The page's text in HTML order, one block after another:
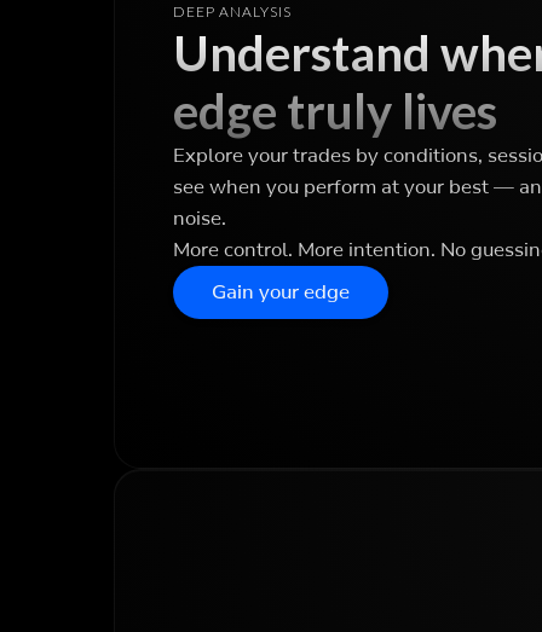
DEEP ANALYSIS
Understand
edge truly lives
Explore your trades by conditions,
see when you perform at your best —
noise.
More control. More intention. No
Gain your edge